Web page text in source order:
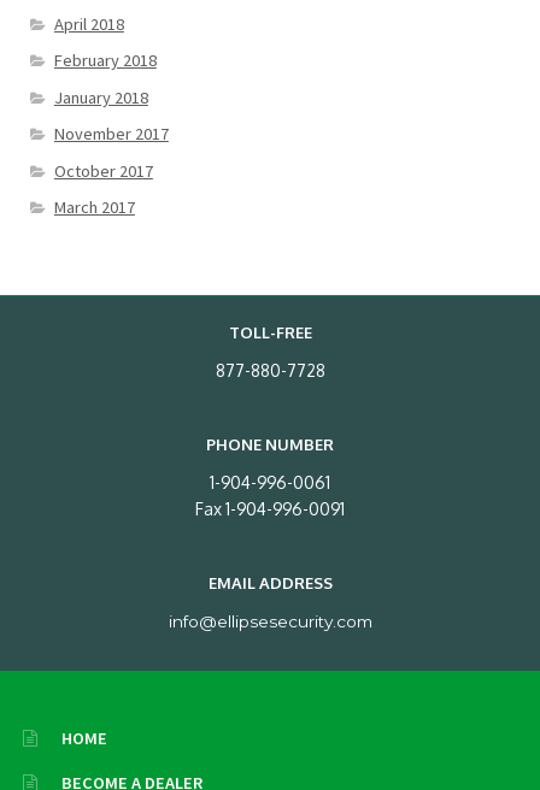
April 2018
February 2018
January 2018
November 2017
October 2017
March 2017
TOLL-FREE
877-880-7728
PHONE NUMBER
1-904-996-0061
Fax 1-904-996-0091
EMAIL ADDRESS
info@ellipsesecurity.com
HOME
BECOME A DEALER